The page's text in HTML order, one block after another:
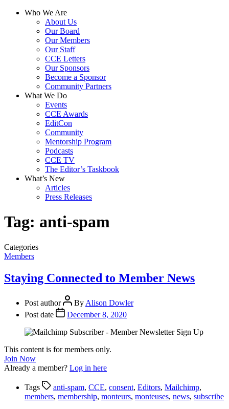
Who We Are
About Us
Our Board
Our Members
Our Staff
CCE Letters
Our Sponsors
Become a Sponsor
Community Partners
What We Do
Events
CCE Awards
EditCon
Community
Mentorship Program
Podcasts
CCE TV
The Editor’s Taskbook
What’s New
Articles
Press Releases
Tag: anti-spam
Categories
Members
Staying Connected to Member News
Post author By Alison Dowler
Post date
December 8, 2020
This content is for members only.
Join Now
Already a member? Log in here
Tags anti-spam, CCE, consent, Editors, Mailchimp,
members, membership, monteurs, monteuses, news, subscribe